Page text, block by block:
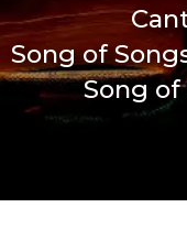
Song of Songs
Song of